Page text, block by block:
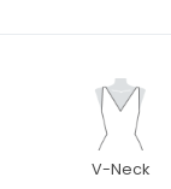
V-Neck